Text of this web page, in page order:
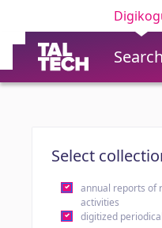
Search
Select
annual reports of
activities
digitized